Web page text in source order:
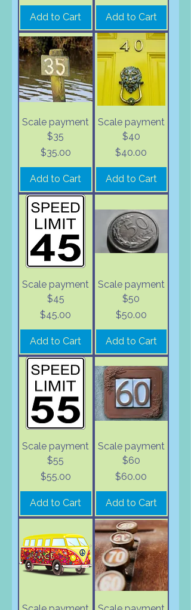
Add to Cart Add to Cart
Scale payment
$35
Price
$35.00
Add to Cart
Scale payment
$40
Price
$40.00
Add to Cart
Scale payment
$45
Price
$45.00
Add to Cart
Scale payment
$50
Price
$50.00
Add to Cart
Scale payment
$55
Price
$55.00
Add to Cart
Scale payment
$60
Price
$60.00
Add to Cart